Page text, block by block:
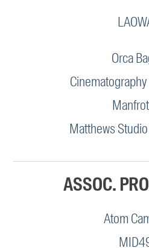
Orca
Matthews
ASSOC.
Atom